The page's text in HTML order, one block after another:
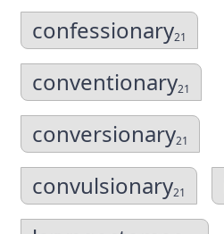
confessionary21
conventionary21
conversionary21
convulsionary21